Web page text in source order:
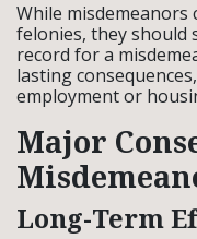
While misdemeanors
felonies, they should
record for a
lasting
employment or
Major
Long-Term